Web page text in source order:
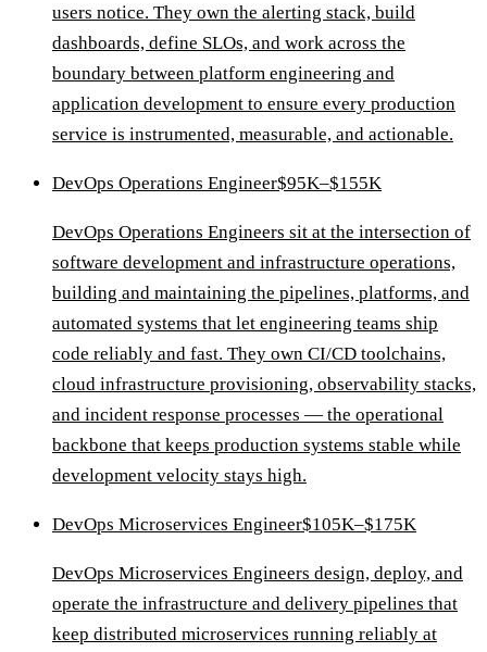
users notice. They own the alerting stack, build
dashboards, define SLOs, and work across the
boundary between platform engineering and
application development to ensure every production
service is instrumented, measurable, and actionable.
DevOps Operations Engineer$95K–$155K
DevOps Operations Engineers sit at the intersection of
software development and infrastructure operations,
building and maintaining the pipelines, platforms, and
automated systems that let engineering teams ship
code reliably and fast. They own CI/CD toolchains,
cloud infrastructure provisioning, observability stacks,
and incident response processes — the operational
backbone that keeps production systems stable while
development velocity stays high.
DevOps Microservices Engineer$105K–$175K
DevOps Microservices Engineers design, deploy, and
operate the infrastructure and delivery pipelines that
keep distributed microservices running reliably at